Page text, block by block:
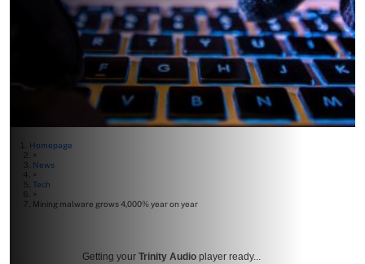
Homepage
>
News
>
Tech
>
Mining malware grows 4,000% year on year
Getting your Trinity Audio player ready...